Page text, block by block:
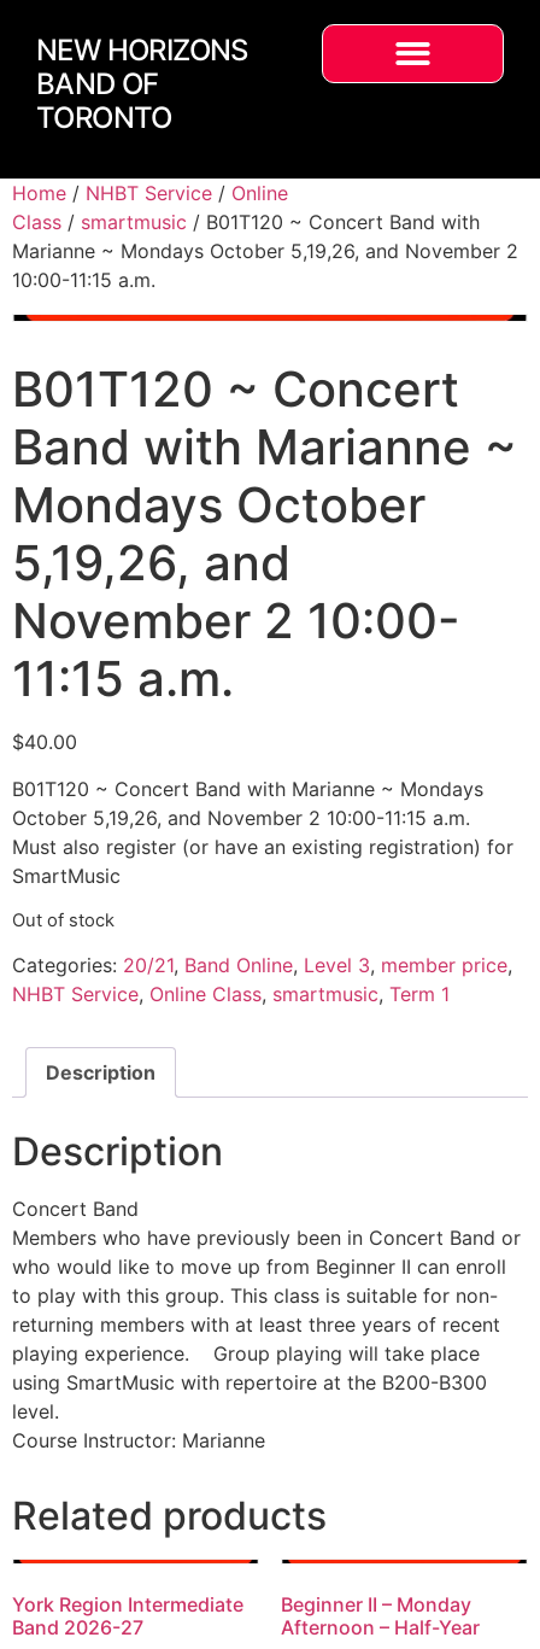
NEW HORIZONS
BAND OF
TORONTO
Home / NHBT Service / Online
Class / smartmusic / B01T120 ~ Concert Band with
Marianne ~ Mondays October 5,19,26, and November 2
10:00-11:15 a.m.
B01T120 ~ Concert
Band with Marianne ~
Mondays October
5,19,26, and
November 2 10:00-
11:15 a.m.
$40.00
B01T120 ~ Concert Band with Marianne ~ Mondays
October 5,19,26, and November 2 10:00-11:15 a.m.
Must also register (or have an existing registration) for
SmartMusic
Out of stock
Categories: 20/21, Band Online, Level 3, member price,
NHBT Service, Online Class, smartmusic, Term 1
Description
Description
Concert Band
Members who have previously been in Concert Band or
who would like to move up from Beginner II can enroll
to play with this group. This class is suitable for non-
returning members with at least three years of recent
playing experience. Group playing will take place
using SmartMusic with repertoire at the B200-B300
level.
Course Instructor: Marianne
Related products
York Region Intermediate
Band 2026-27
Beginner II – Monday
Afternoon – Half-Year